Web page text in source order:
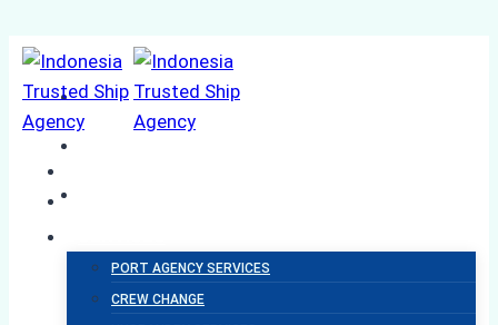
Skip
to
content
PORT AGENCY SERVICES
CREW CHANGE